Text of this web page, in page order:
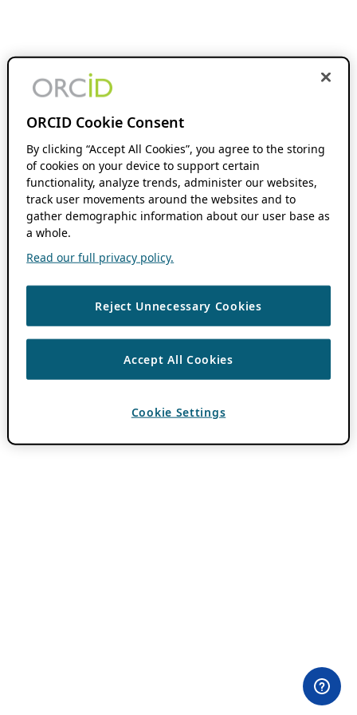
ORCID Cookie Consent
By clicking “Accept All Cookies”, you agree to the storing
of cookies on your device to support certain
functionality, analyze trends, administer our websites,
track user movements around the websites and to
gather demographic information about our user base as
a whole.
Read our full privacy policy.
Reject Unnecessary Cookies
Accept All Cookies
Cookie Settings